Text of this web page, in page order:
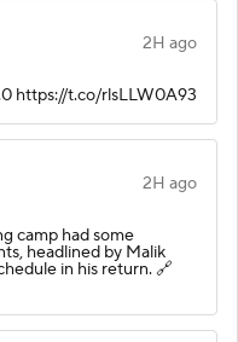
2H ago
https://t.co/rlsLLW0A93
2H ago
camp had some
headlined by Malik
in his return. 🔗